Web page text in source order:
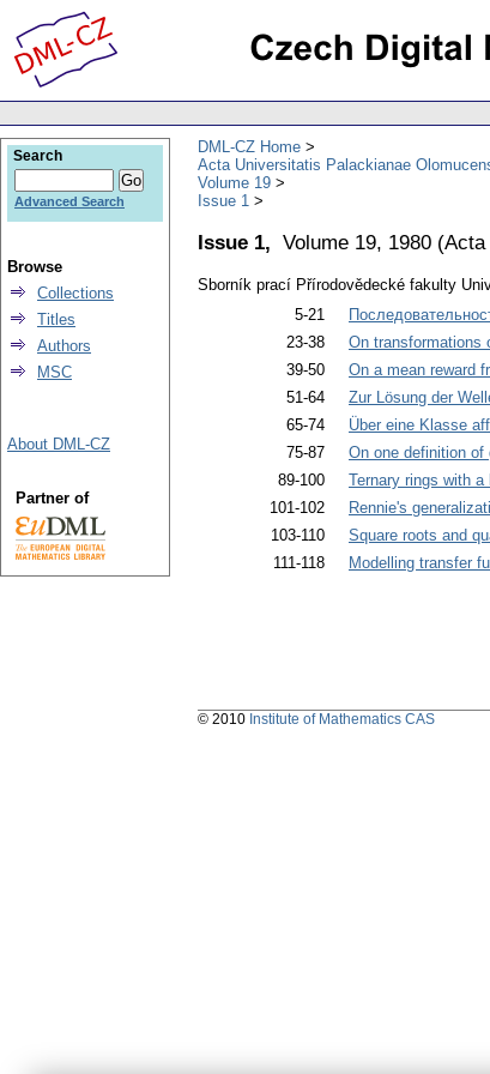
DML-CZ Home
Acta Universitatis Palackianae
Volume 19
Issue 1
Issue 1, Volume 19, 1980 (Acta
Sborník prací Přírodovědecké fakulty
5-21
23-38
On transformations
39-50
On a mean reward
51-64
Zur Lösung der
65-74
Über eine Klasse
75-87
On one definition of
89-100
Ternary rings with
101-102
Rennie's
103-110
Square roots and
111-118
Modelling transfer
Search
Advanced Search
Browse
Collections
Titles
Authors
MSC
About DML-CZ
Partner of
© 2010 Institute of Mathematics CAS